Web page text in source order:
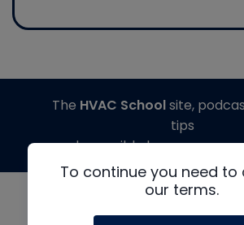
To continue you need to
our terms.
The HVAC Schoolsite,
tips
made possible by generous